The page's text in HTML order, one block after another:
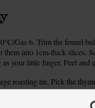
Gas 6. Trim the fennel
them into 1cm-thick slices.
your little finger. Peel and
roasting tin. Pick the
Pour over 1 tbsp olive
turning the veg halfway